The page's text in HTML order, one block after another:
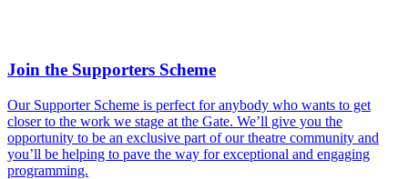
Join the Supporters Scheme
Our Supporter Scheme is perfect for anybody who wants to get
closer to the work we stage at the Gate. We’ll give you the
opportunity to be an exclusive part of our theatre community and
you’ll be helping to pave the way for exceptional and engaging
programming.